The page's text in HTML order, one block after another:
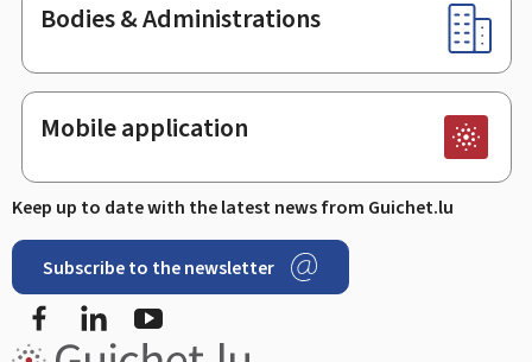
Bodies & Administrations
Mobile application
Keep up to date with the latest news from Guichet.lu
Subscribe to the newsletter
Facebook